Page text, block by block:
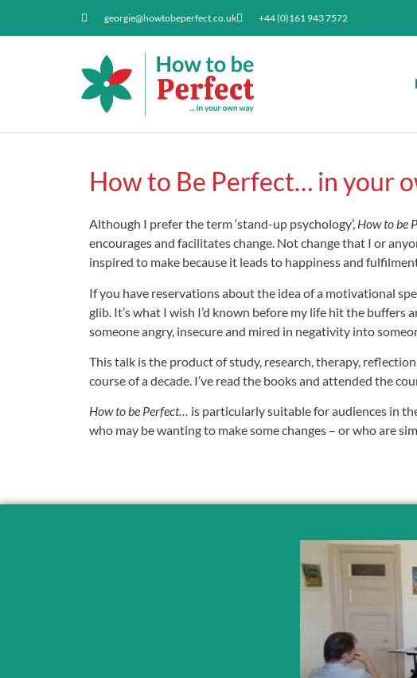
georgie@howtobeperfect.co.uk +44 (0)161 943 7572
How to Be Perfect… in your
Although I prefer the term ‘stand-up psychology’, How to be
encourages and facilitates change. Not change that I or
inspired to make because it leads to happiness and
If you have reservations about the idea of a motivational
glib. It’s what I wish I’d known before my life hit the
someone angry, insecure and mired in negativity into
This talk is the product of study, research, therapy,
course of a decade. I’ve read the books and attended the
How to be Perfect… is particularly suitable for audiences in
who may be wanting to make some changes – or who are